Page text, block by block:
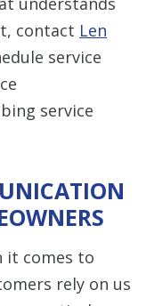
contact Len
service
service
it comes to
rely on us